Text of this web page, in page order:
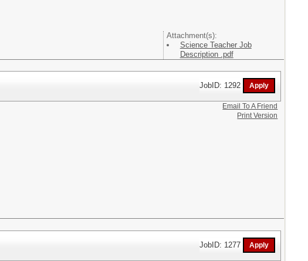
Attachment(s):
Science Teacher Job
Description .pdf
JobID: 1292
Email To A Friend
Print Version
JobID: 1277